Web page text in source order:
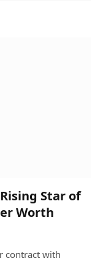
Star of
Worth
contract with